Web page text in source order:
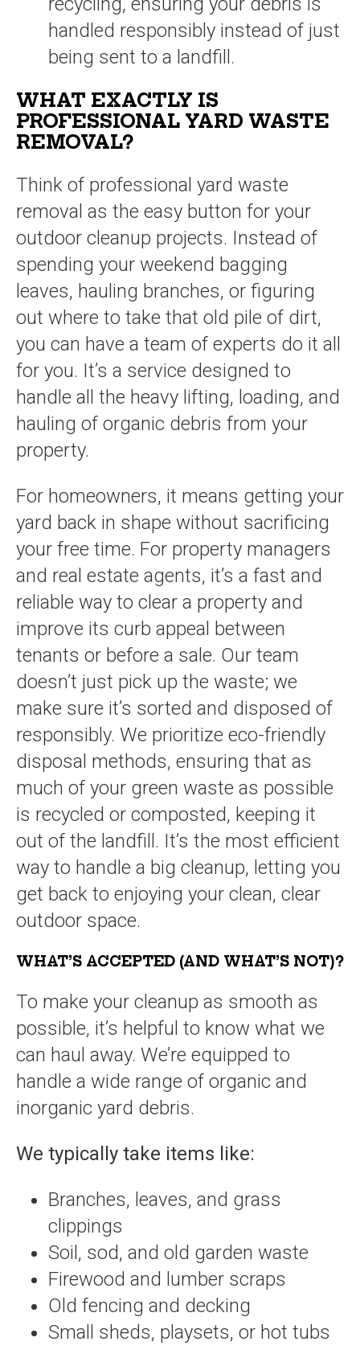
handled responsibly instead of just
being sent to a landfill.
WHAT EXACTLY IS
PROFESSIONAL YARD WASTE
REMOVAL?
Think of professional yard waste
removal as the easy button for your
outdoor cleanup projects. Instead of
spending your weekend bagging
leaves, hauling branches, or figuring
out where to take that old pile of dirt,
you can have a team of experts do it all
for you. It’s a service designed to
handle all the heavy lifting, loading, and
hauling of organic debris from your
property.
For homeowners, it means getting your
yard back in shape without sacrificing
your free time. For property managers
and real estate agents, it’s a fast and
reliable way to clear a property and
improve its curb appeal between
tenants or before a sale. Our team
doesn’t just pick up the waste; we
make sure it’s sorted and disposed of
responsibly. We prioritize eco-friendly
disposal methods, ensuring that as
much of your green waste as possible
is recycled or composted, keeping it
out of the landfill. It’s the most efficient
way to handle a big cleanup, letting you
get back to enjoying your clean, clear
outdoor space.
WHAT’S ACCEPTED (AND WHAT’S NOT)?
To make your cleanup as smooth as
possible, it’s helpful to know what we
can haul away. We’re equipped to
handle a wide range of organic and
inorganic yard debris.
We typically take items like:
Branches, leaves, and grass
clippings
Soil, sod, and old garden waste
Firewood and lumber scraps
Old fencing and decking
Small sheds, playsets, or hot tubs